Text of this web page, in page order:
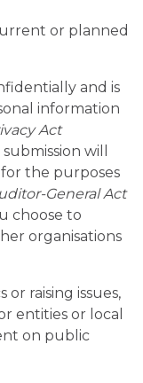
or planned
and is
information
Act
will
the purposes
General Act
choose to
organisations
raising issues,
entities or local
on public